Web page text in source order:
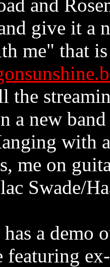
and
give it a
me" that
the
a new
with
me on
Swade/
a demo
featuring